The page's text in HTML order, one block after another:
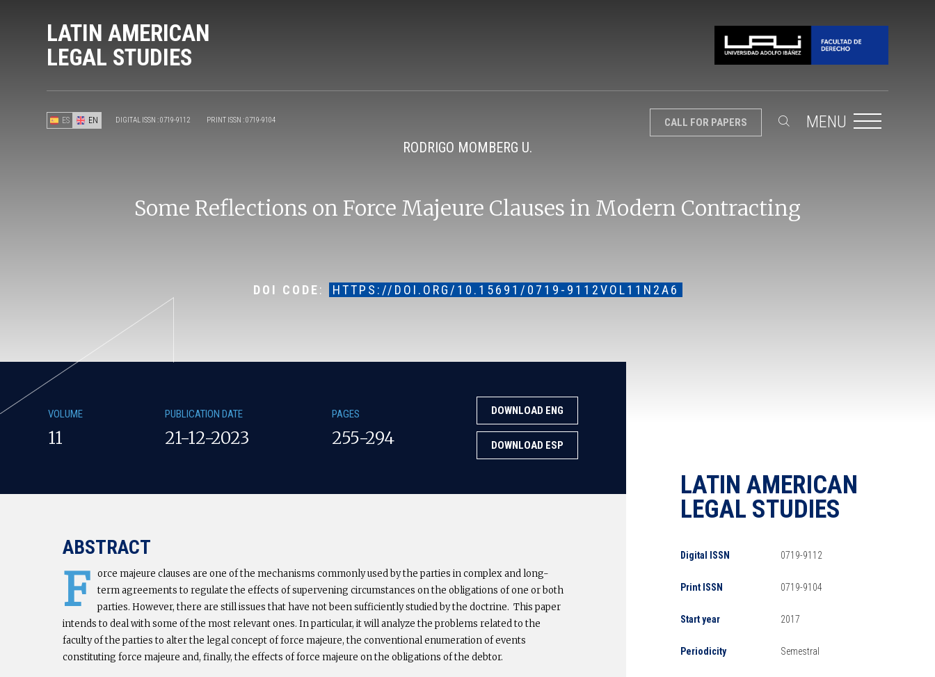
LATIN AMERICAN
LEGAL STUDIES
ES EN DIGITAL ISSN : 0719-9112 PRINT ISSN : 0719-9104 CALL FOR PAPERS MENU
RODRIGO MOMBERG U.
Some Reflections on Force Majeure Clauses in Modern Contracting
DOI CODE: HTTPS://DOI.ORG/10.15691/0719-9112VOL11N2A6
VOLUME
11
PUBLICATION DATE
21-12-2023
PAGES
255-294
DOWNLOAD ENG
DOWNLOAD ESP
ABSTRACT
F orce majeure clauses are one of the mechanisms commonly used by the parties in complex and long-
term agreements to regulate the effects of supervening circumstances on the obligations of one or both
parties. However, there are still issues that have not been sufficiently studied by the doctrine. This paper
intends to deal with some of the most relevant ones. In particular, it will analyze the problems related to the
faculty of the parties to alter the legal concept of force majeure, the conventional enumeration of events
constituting force majeure and, finally, the effects of force majeure on the obligations of the debtor.
LATIN AMERICAN
LEGAL STUDIES
Digital ISSN 0719-9112
Print ISSN 0719-9104
Start year 2017
Periodicity Semestral